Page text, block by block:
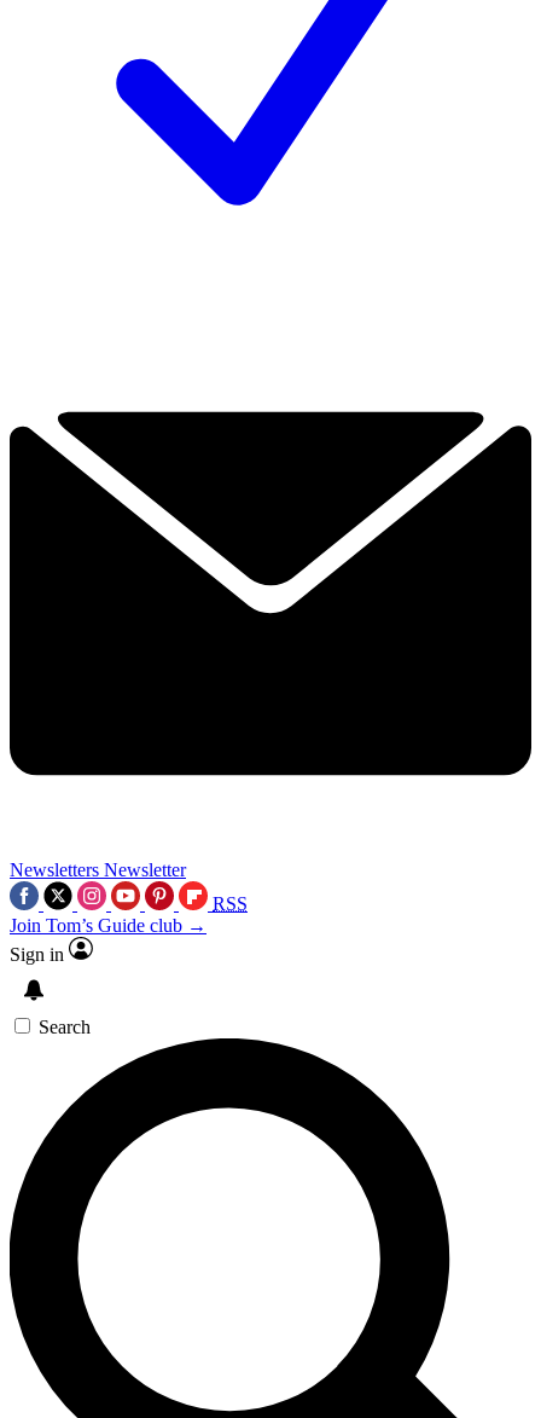
Newsletters Newsletter
RSS
Join Tom’s Guide club →
Sign in
Search